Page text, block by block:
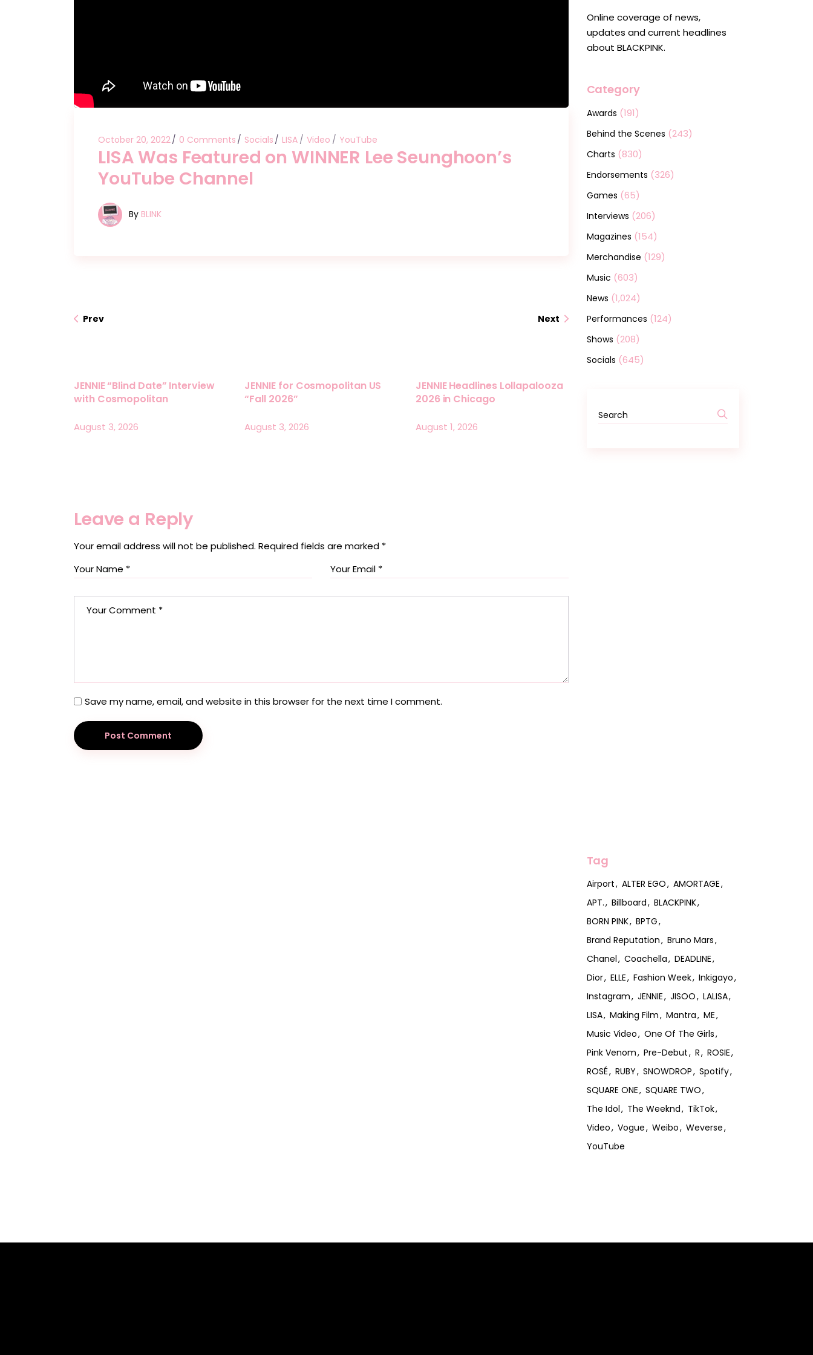
October 20, 2022 0 Comments Socials LISA Video YouTube
LISA Was Featured on WINNER Lee Seunghoon’s
YouTube Channel
By BLINK
Prev Next
JENNIE “Blind Date” Interview
with Cosmopolitan
August 3, 2026
JENNIE for Cosmopolitan US
“Fall 2026”
August 3, 2026
JENNIE Headlines Lollapalooza
2026 in Chicago
August 1, 2026
Leave a Reply
Your email address will not be published. Required fields are marked *
Save my name, email, and website in this browser for the next time I comment.
Post Comment
Online coverage of news,
updates and current headlines
about BLACKPINK.
Category
Awards (191)
Behind the Scenes (243)
Charts (830)
Endorsements (326)
Games (65)
Interviews (206)
Magazines (154)
Merchandise (129)
Music (603)
News (1,024)
Performances (124)
Shows (208)
Socials (645)
Search
for:
Tag
Airport ALTER EGO
AMORTAGE
APT.
Billboard
BLACKPINK
BORN PINK
BPTG
Brand Reputation
Bruno Mars
Chanel
Coachella
DEADLINE
Dior
ELLE Fashion Week
Inkigayo
Instagram
JENNIE JISOO
LALISA
LISA
Making Film Mantra
ME
Music Video
One Of The Girls
Pink Venom
Pre-Debut R
ROSIE
ROSÉ
RUBY SNOWDROP
Spotify
SQUARE ONE
SQUARE TWO
The Idol
The Weeknd
TikTok
Video
Vogue Weibo
Weverse
YouTube